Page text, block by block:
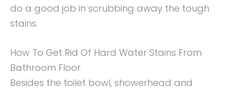
do a good job in scrubbing away the tough
stains.
How To Get Rid Of Hard Water Stains From
Bathroom Floor
Besides the toilet bowl, showerhead and